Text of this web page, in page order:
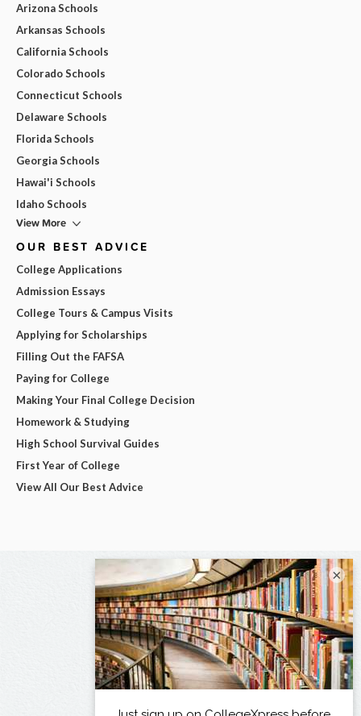
Arizona Schools
Arkansas Schools
California Schools
Colorado Schools
Connecticut Schools
Delaware Schools
Florida Schools
Georgia Schools
Hawai'i Schools
Idaho Schools
View More
OUR BEST ADVICE
College Applications
Admission Essays
College Tours & Campus Visits
Applying for Scholarships
Filling Out the FAFSA
Paying for College
Making Your Final College Decision
Homework & Studying
High School Survival Guides
First Year of College
View All Our Best Advice
×